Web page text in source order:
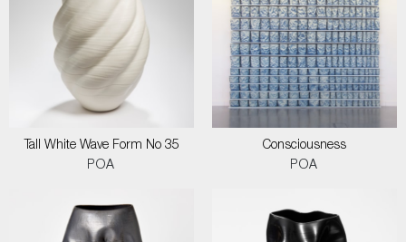
Tall White Wave Form No 35
POA
Consciousness
POA